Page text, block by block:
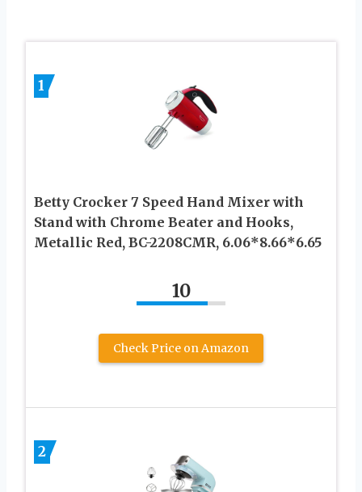
1
Betty Crocker 7 Speed Hand Mixer with
Stand with Chrome Beater and Hooks,
Metallic Red, BC-2208CMR, 6.06*8.66*6.65
10
Check Price on Amazon
2